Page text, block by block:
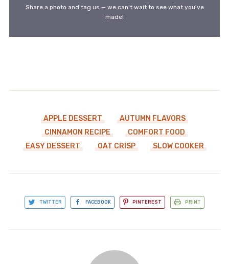
Share a photo and tag us — we can't wait to see what you've
made!
APPLE DESSERT
AUTUMN FLAVORS
CINNAMON RECIPE
COMFORT FOOD
EASY DESSERT
OAT CRISP SLOW COOKER
TWITTER FACEBOOK PINTEREST PRINT